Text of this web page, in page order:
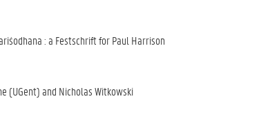
: a Festschrift for Paul Harrison
(UGent) and Nicholas Witkowski